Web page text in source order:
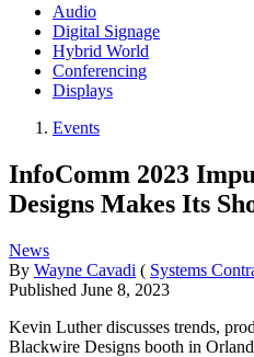
Audio
Digital Signage
Hybrid World
Conferencing
Displays
Events
InfoComm 2023
Designs Makes Its
News
By Wayne Cavadi ( Systems
Published June 8, 2023
Kevin Luther discusses trends,
Blackwire Designs booth in